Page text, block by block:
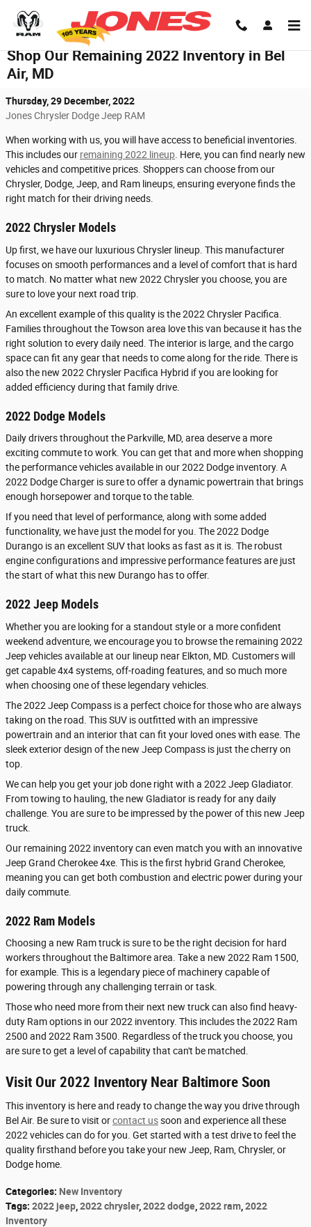
Shop Our Remaining 2022 Inventory in Bel
Air, MD
Thursday, 29 December, 2022
Jones Chrysler Dodge Jeep RAM
When working with us, you will have access to beneficial inventories.
This includes our remaining 2022 lineup . Here, you can find nearly new
vehicles and competitive prices. Shoppers can choose from our
Chrysler, Dodge, Jeep, and Ram lineups, ensuring everyone finds the
right match for their driving needs.
2022 Chrysler Models
Up first, we have our luxurious Chrysler lineup. This manufacturer
focuses on smooth performances and a level of comfort that is hard
to match. No matter what new 2022 Chrysler you choose, you are
sure to love your next road trip.
An excellent example of this quality is the 2022 Chrysler Pacifica.
Families throughout the Towson area love this van because it has the
right solution to every daily need. The interior is large, and the cargo
space can fit any gear that needs to come along for the ride. There is
also the new 2022 Chrysler Pacifica Hybrid if you are looking for
added efficiency during that family drive.
2022 Dodge Models
Daily drivers throughout the Parkville, MD, area deserve a more
exciting commute to work. You can get that and more when shopping
the performance vehicles available in our 2022 Dodge inventory. A
2022 Dodge Charger is sure to offer a dynamic powertrain that brings
enough horsepower and torque to the table.
If you need that level of performance, along with some added
functionality, we have just the model for you. The 2022 Dodge
Durango is an excellent SUV that looks as fast as it is. The robust
engine configurations and impressive performance features are just
the start of what this new Durango has to offer.
2022 Jeep Models
Whether you are looking for a standout style or a more confident
weekend adventure, we encourage you to browse the remaining 2022
Jeep vehicles available at our lineup near Elkton, MD. Customers will
get capable 4x4 systems, off-roading features, and so much more
when choosing one of these legendary vehicles.
The 2022 Jeep Compass is a perfect choice for those who are always
taking on the road. This SUV is outfitted with an impressive
powertrain and an interior that can fit your loved ones with ease. The
sleek exterior design of the new Jeep Compass is just the cherry on
top.
We can help you get your job done right with a 2022 Jeep Gladiator.
From towing to hauling, the new Gladiator is ready for any daily
challenge. You are sure to be impressed by the power of this new Jeep
truck.
Our remaining 2022 inventory can even match you with an innovative
Jeep Grand Cherokee 4xe. This is the first hybrid Grand Cherokee,
meaning you can get both combustion and electric power during your
daily commute.
2022 Ram Models
Choosing a new Ram truck is sure to be the right decision for hard
workers throughout the Baltimore area. Take a new 2022 Ram 1500,
for example. This is a legendary piece of machinery capable of
powering through any challenging terrain or task.
Those who need more from their next new truck can also find heavy-
duty Ram options in our 2022 inventory. This includes the 2022 Ram
2500 and 2022 Ram 3500. Regardless of the truck you choose, you
are sure to get a level of capability that can't be matched.
Visit Our 2022 Inventory Near Baltimore Soon
This inventory is here and ready to change the way you drive through
Bel Air. Be sure to visit orcontact ussoon and experience all these
2022 vehicles can do for you. Get started with a test drive to feel the
quality firsthand before you take your new Jeep, Ram, Chrysler, or
Dodge home.
Categories: New Inventory
Tags: 2022 jeep 2022 chrysler, 2022 dodge 2022 ram 2022
Inventory